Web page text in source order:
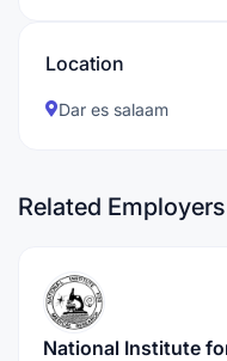
Location
Dar es salaam
Related Employers
National Institute